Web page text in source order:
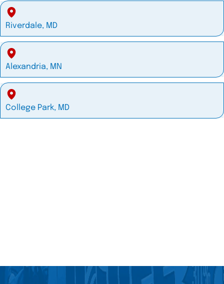
Riverdale, MD
Alexandria, MN
College Park, MD